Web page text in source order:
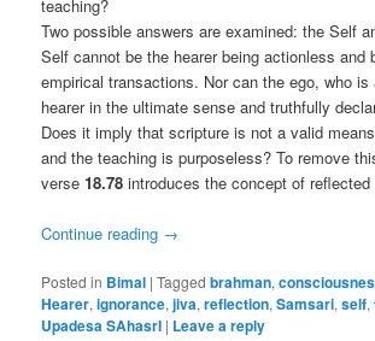
teaching?
Two possible answers are examined: the Self
Self cannot be the hearer being actionless and
empirical transactions. Nor can the ego, who is
hearer in the ultimate sense and truthfully
Does it imply that scripture is not a valid
and the teaching is purposeless? To remove
verse18.78 introduces the concept of
Continue reading →
Posted in Bimal |Tagged brahman,
Hearer,ignorance,jiva,reflection,Samsari,self,
Upadesa SAhasrI | Leave a reply